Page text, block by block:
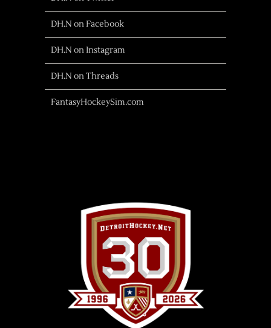
DH.N on Facebook
DH.N on Instagram
DH.N on Threads
FantasyHockeySim.com